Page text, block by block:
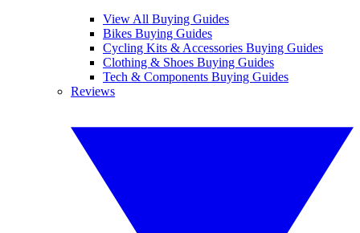
View All Buying Guides
Bikes Buying Guides
Cycling Kits & Accessories Buying Guides
Clothing & Shoes Buying Guides
Tech & Components Buying Guides
Reviews